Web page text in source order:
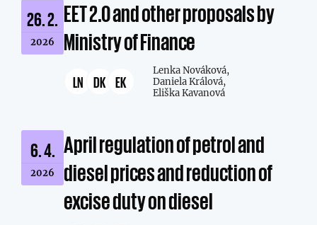
26. 2.
2026
EET 2.0 and other proposals by
Ministry of Finance
LN DK EK
Lenka Nováková,
Daniela Králová,
Eliška Kavanová
6. 4.
2026
April regulation of petrol and
diesel prices and reduction of
excise duty on diesel